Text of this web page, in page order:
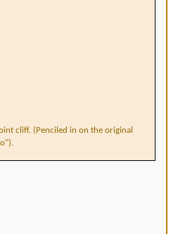
cliff. (Penciled in on the original